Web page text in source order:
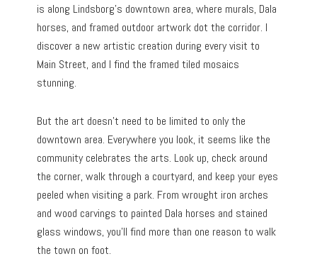
is along Lindsborg’s downtown area, where murals, Dala
horses, and framed outdoor artwork dot the corridor. I
discover a new artistic creation during every visit to
Main Street, and I find the framed tiled mosaics
stunning.
But the art doesn’t need to be limited to only the
downtown area. Everywhere you look, it seems like the
community celebrates the arts. Look up, check around
the corner, walk through a courtyard, and keep your eyes
peeled when visiting a park. From wrought iron arches
and wood carvings to painted Dala horses and stained
glass windows, you’ll find more than one reason to walk
the town on foot.